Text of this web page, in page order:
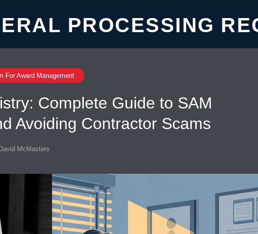
PROCESSING
For Award Management
Complete Guide to SAM
Avoiding Contractor Scams
David McMasters